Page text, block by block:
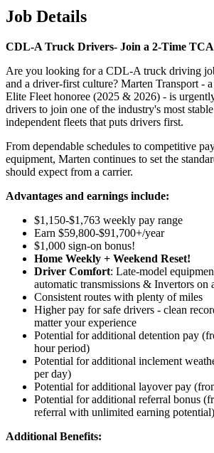
Job Details
CDL-A Truck Drivers- Join a 2-Time
Are you looking for a CDL-A truck driving
and a driver-first culture? Marten Transport -
Elite Fleet honoree (2025 & 2026) - is
drivers to join one of the industry's most
independent fleets that puts drivers first.
From dependable schedules to competitive
equipment, Marten continues to set the
should expect from a carrier.
Advantages and earnings include:
$1,150-$1,763 weekly pay range
Earn $59,800-$91,700+/year
$1,000 sign-on bonus!
Home Weekly + Weekend Reset!
Driver Comfort: Late-model
automatic transmissions & Invertors on
Consistent routes with plenty of miles
Higher pay for safe drivers - clean
matter your experience
Potential foradditional detention pay
hour period)
Potential foradditional inclement
per day)
Potential foradditional layover pay
Potential foradditional referral bonus
referral with unlimited earning potential)
Additional Benefits: